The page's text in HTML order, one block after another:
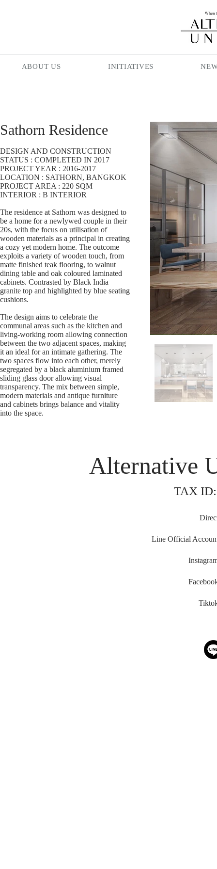
ABOUT US INITIATIVES
Sathorn Residence
DESIGN AND CONSTRUCTION
STATUS : COMPLETED IN 2017
PROJECT YEAR : 2016-2017
LOCATION : SATHORN, BANGKOK
PROJECT AREA : 220 SQM
INTERIOR : B INTERIOR
The residence at Sathorn was designed to
be a home for a newlywed couple in their
20s, with the focus on utilisation of
wooden materials as a principal in creating
a cozy yet modern home. The outcome
exploits a variety of wooden touch, from
matte finished teak flooring, to walnut
dining table and oak coloured laminated
cabinets. Contrasted by Black India
granite top and highlighted by blue seating
cushions.
The design aims to celebrate the
communal areas such as the kitchen and
living-working room allowing connection
between the two adjacent spaces, making
it an ideal for an intimate gathering. The
two spaces flow into each other, merely
segregated by a black aluminium framed
sliding glass door allowing visual
transparency. The mix between simple,
modern materials and antique furniture
and cabinets brings balance and vitality
into the space.
Alternative
TAX
Line Official